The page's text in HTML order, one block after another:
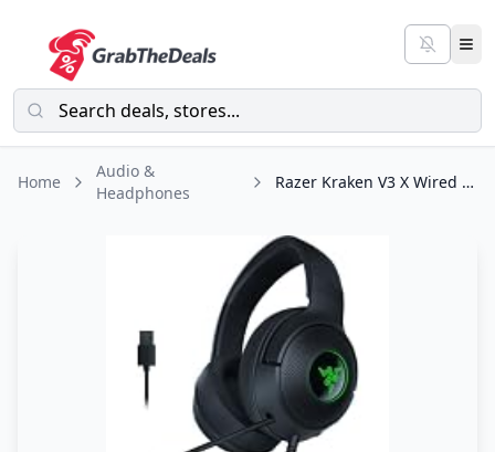
Home
Audio &
Headphones
Razer Kraken V3 X Wired USB Gaming Headset: Lightweight Build - Triforce 40mm